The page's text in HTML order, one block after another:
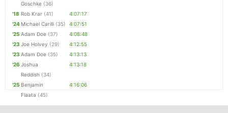
Goschke (36)
'18 Rob Krar (41)
4:07:17
'24 Michael Carilli (35)
4:07:51
'25 Adam Doe (37)
4:08:48
'23 Joe Holvey (29)
4:12:55
'23 Adam Doe (35)
4:13:13
'26 Joshua
Reddish (34)
4:13:18
'25 Benjamin
Flaata (45)
4:16:06